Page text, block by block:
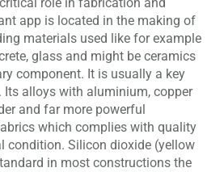
app is located in the making of
materials used like for example
glass and might be ceramics
component. It is usually a key
alloys with aluminium, copper
and far more powerful
which complies with quality
condition. Silicon dioxide (yellow
in most constructions the